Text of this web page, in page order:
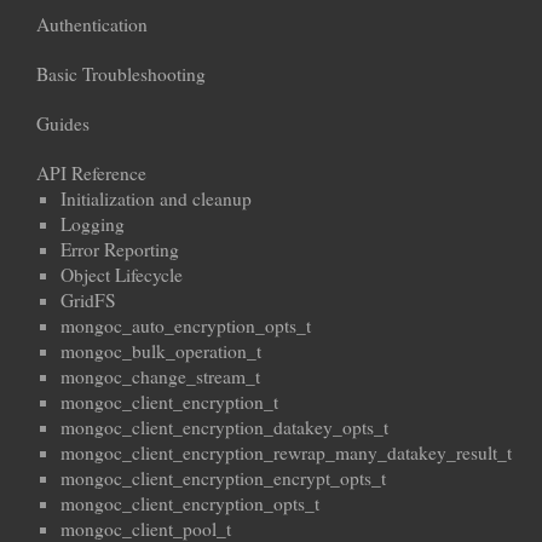
Authentication
Basic Troubleshooting
Guides
API Reference
Initialization and cleanup
Logging
Error Reporting
Object Lifecycle
GridFS
mongoc_auto_encryption_opts_t
mongoc_bulk_operation_t
mongoc_change_stream_t
mongoc_client_encryption_t
mongoc_client_encryption_datakey_opts_t
mongoc_client_encryption_rewrap_many_datakey_result_t
mongoc_client_encryption_encrypt_opts_t
mongoc_client_encryption_opts_t
mongoc_client_pool_t